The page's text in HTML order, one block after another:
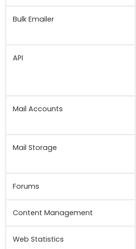
Bulk Emailer
API
Mail Accounts
Mail Storage
Forums
Content Management
Web Statistics